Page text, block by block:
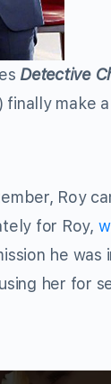
Detective
finally make
Roy
for Roy,
he
her for